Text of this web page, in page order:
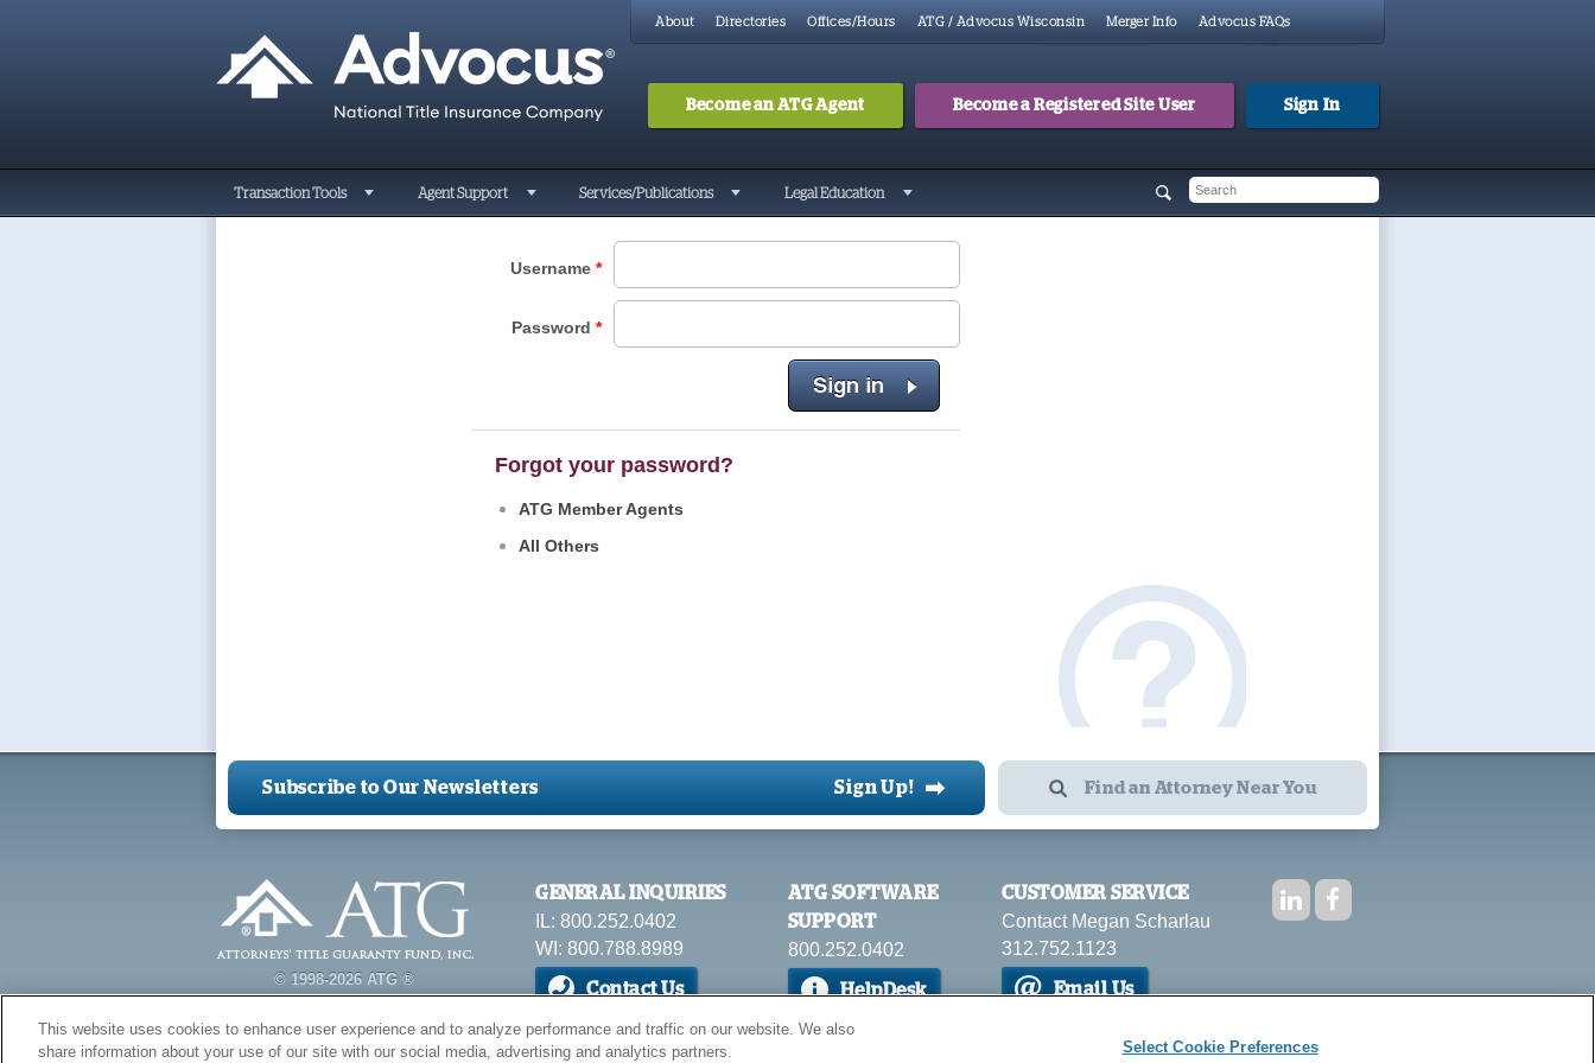
About Directories Offices/Hours ATG / Advocus Wisconsin Merger Info Advocus FAQs
Become an ATG Agent Become a Registered Site User Sign In
Transaction Tools Agent Support Services/Publications Legal Education
Username *
Password *
Forgot your password?
ATG Member Agents
All Others
Find an Attorney Near You
Subscribe to Our Newsletters Sign Up! ➡
© 1998-2026 ATG ®
GENERAL INQUIRIES
IL: 800.252.0402
WI: 800.788.8989
Contact Us
ATG SOFTWARE
SUPPORT
800.252.0402
HelpDesk
CUSTOMER SERVICE
Contact Megan Scharlau
312.752.1123
Email Us
This website uses cookies to enhance user experience and to analyze performance and traffic on our website. We also
share information about your use of our site with our social media, advertising and analytics partners.
Select Cookie Preferences